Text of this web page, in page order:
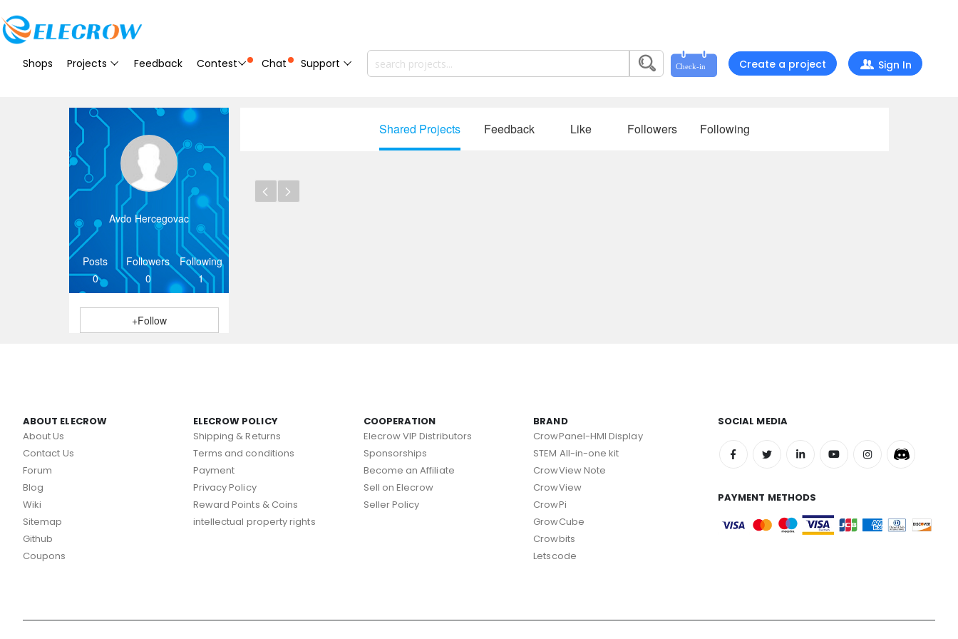
Shops Projects Feedback Contest Chat Support Create a project Sign In
Avdo Hercegovac
Posts
0
Followers
0
Following
1
+Follow
Shared Projects Feedback Like Followers Following
ABOUT ELECROW
About Us
Contact Us
Forum
Blog
Wiki
Sitemap
Github
Coupons
ELECROW POLICY
Shipping & Returns
Terms and conditions
Payment
Privacy Policy
Reward Points & Coins
intellectual property rights
COOPERATION
Elecrow VIP Distributors
Sponsorships
Become an Affiliate
Sell on Elecrow
Seller Policy
BRAND
CrowPanel-HMI Display
STEM All-in-one kit
CrowView Note
CrowView
CrowPi
GrowCube
Crowbits
Letscode
SOCIAL MEDIA
PAYMENT METHODS